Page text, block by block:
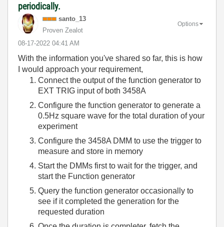
periodically.
santo_13
Proven Zealot
‎08-17-2022 04:41 AM
Options
With the information you've shared so far, this is how
I would approach your requirement,
Connect the output of the function generator to
EXT TRIG input of both 3458A
Configure the function generator to generate a
0.5Hz square wave for the total duration of your
experiment
Configure the 3458A DMM to use the trigger to
measure and store in memory
Start the DMMs first to wait for the trigger, and
start the Function generator
Query the function generator occasionally to
see if it completed the generation for the
requested duration